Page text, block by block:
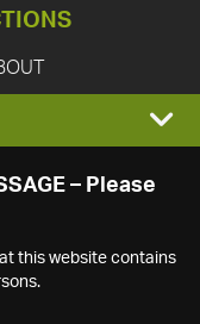
– Please
this website contains